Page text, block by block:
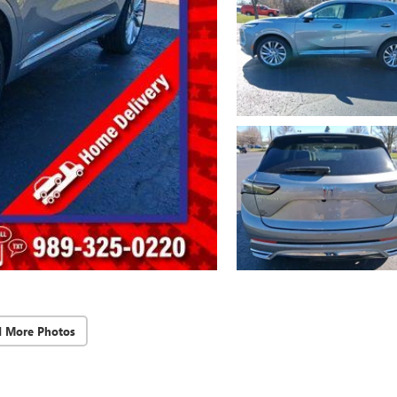
More Photos